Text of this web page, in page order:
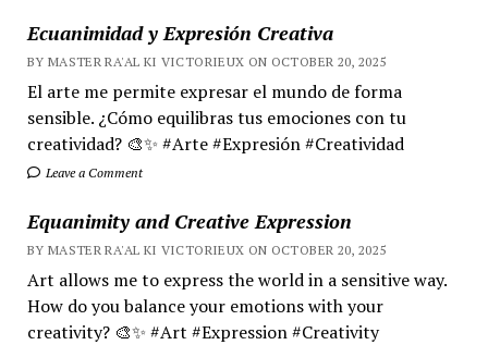
Ecuanimidad y Expresión Creativa
BY MASTER RA'AL KI VICTORIEUX ON OCTOBER 20, 2025
El arte me permite expresar el mundo de forma
sensible. ¿Cómo equilibras tus emociones con tu
creatividad? 🎨✨ #Arte #Expresión #Creatividad
Leave a Comment
Equanimity and Creative Expression
BY MASTER RA'AL KI VICTORIEUX ON OCTOBER 20, 2025
Art allows me to express the world in a sensitive way.
How do you balance your emotions with your
creativity? 🎨✨ #Art #Expression #Creativity